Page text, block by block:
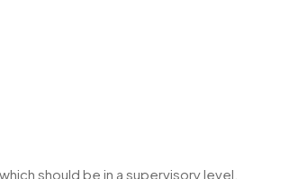
should be in a supervisory level.